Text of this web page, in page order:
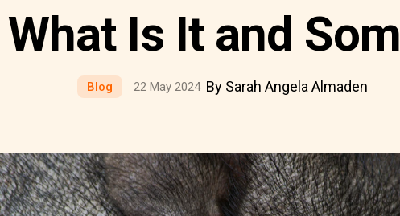
Is It and
Blog 22 May 2024 By Sarah Angela Almaden